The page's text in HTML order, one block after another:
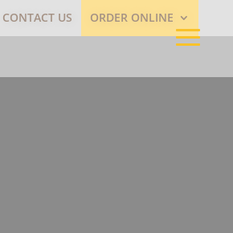
CONTACT US ORDER ONLINE